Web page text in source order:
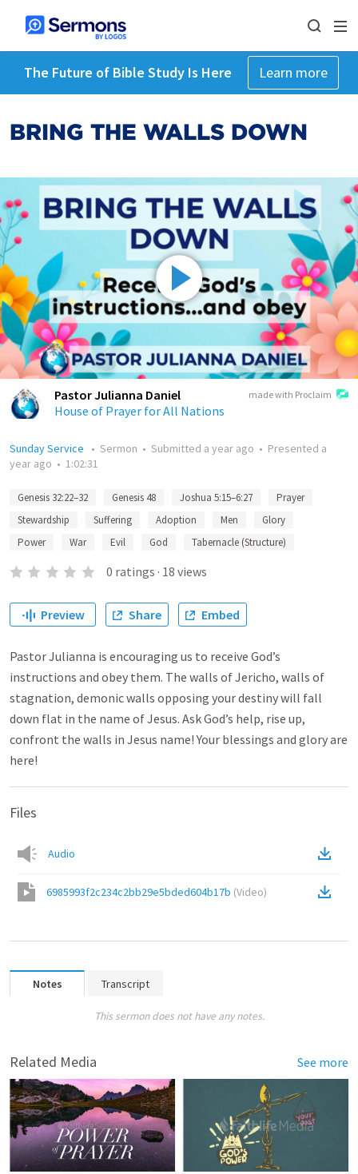
The Future of Bible Study Is Here Learn more
BRING THE WALLS DOWN
made with Proclaim
Pastor Julianna Daniel
House of Prayer for All Nations
Sunday Service • Sermon • Submitted a year ago • Presented a
year ago • 1:02:31
Genesis 32:22–32 Genesis 48 Joshua 5:15–6:27
Prayer
Stewardship
Suffering Adoption Men
Glory
Power
War Evil God Tabernacle (Structure)
0 ratings · 18 views
Preview Share Embed
Pastor Julianna is encouraging us to receive God’s
instructions and obey them. The walls of Jericho, walls of
stagnation, demonic walls opposing your destiny will fall
down flat in the name of Jesus. Ask God’s help, rise up,
confront the walls in Jesus name! Your blessings and glory are
here!
Files
Audio
6985993f2c234c2bb29e5bded604b17b (Video)
Notes Transcript
This sermon does not have any notes.
Related Media See more